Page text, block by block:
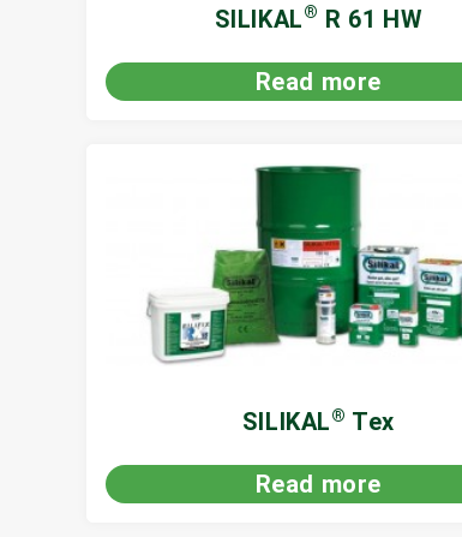
SILIKAL® R 61 HW
Read more
SILIKAL® Tex
Read more